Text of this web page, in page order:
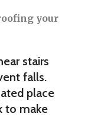
your
stairs
falls.
place
to make